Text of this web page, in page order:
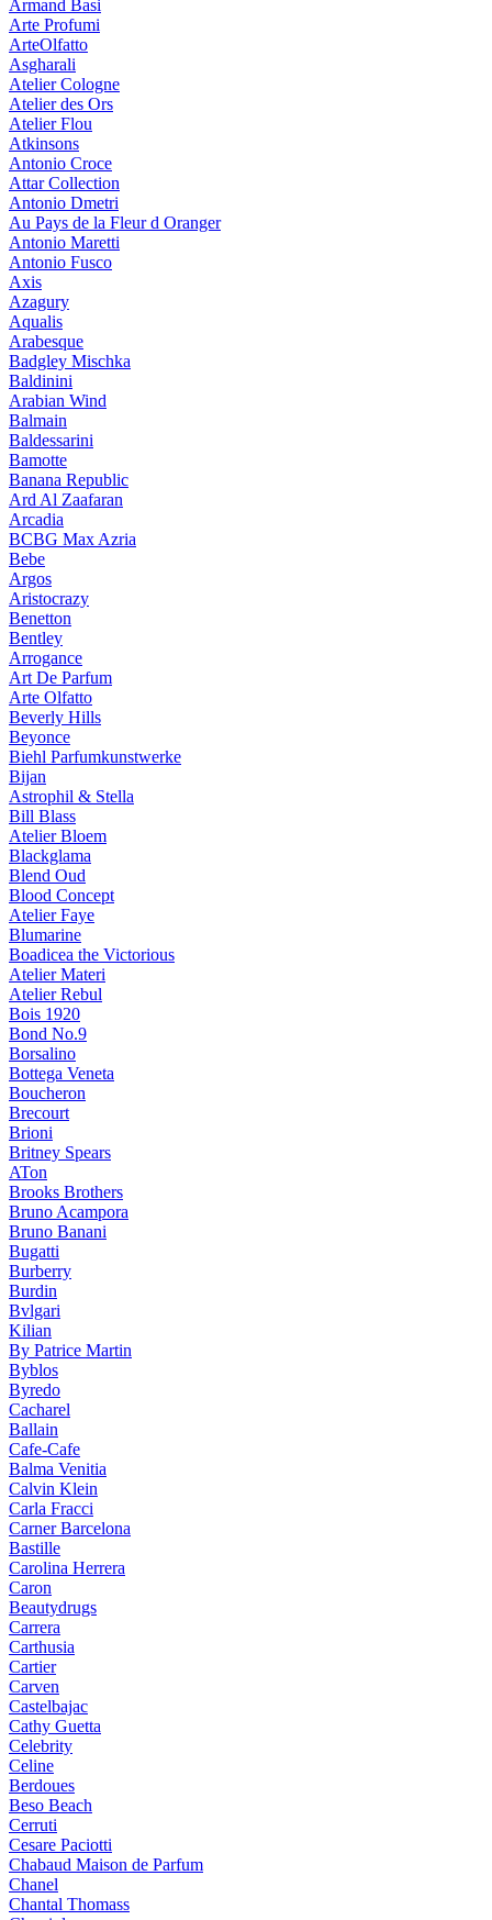
Armand Basi
Arte Profumi
ArteOlfatto
Asgharali
Atelier Cologne
Atelier des Ors
Atelier Flou
Atkinsons
Antonio Croce
Attar Collection
Antonio Dmetri
Au Pays de la Fleur d Oranger
Antonio Maretti
Antonio Fusco
Axis
Azagury
Aqualis
Arabesque
Badgley Mischka
Baldinini
Arabian Wind
Balmain
Baldessarini
Bamotte
Banana Republic
Ard Al Zaafaran
Arcadia
BCBG Max Azria
Bebe
Argos
Aristocrazy
Benetton
Bentley
Arrogance
Art De Parfum
Arte Olfatto
Beverly Hills
Beyonce
Biehl Parfumkunstwerke
Bijan
Astrophil & Stella
Bill Blass
Atelier Bloem
Blackglama
Blend Oud
Blood Concept
Atelier Faye
Blumarine
Boadicea the Victorious
Atelier Materi
Atelier Rebul
Bois 1920
Bond No.9
Borsalino
Bottega Veneta
Boucheron
Brecourt
Brioni
Britney Spears
ATon
Brooks Brothers
Bruno Acampora
Bruno Banani
Bugatti
Burberry
Burdin
Bvlgari
Kilian
By Patrice Martin
Byblos
Byredo
Cacharel
Ballain
Cafe-Cafe
Balma Venitia
Calvin Klein
Carla Fracci
Carner Barcelona
Bastille
Carolina Herrera
Caron
Beautydrugs
Carrera
Carthusia
Cartier
Carven
Castelbajac
Cathy Guetta
Celebrity
Celine
Berdoues
Beso Beach
Cerruti
Cesare Paciotti
Chabaud Maison de Parfum
Chanel
Chantal Thomass